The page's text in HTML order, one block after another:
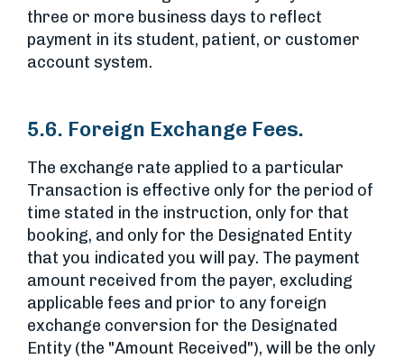
three or more business days to reflect
payment in its student, patient, or customer
account system.
5.6. Foreign Exchange Fees.
The exchange rate applied to a particular
Transaction is effective only for the period of
time stated in the instruction, only for that
booking, and only for the Designated Entity
that you indicated you will pay. The payment
amount received from the payer, excluding
applicable fees and prior to any foreign
exchange conversion for the Designated
Entity (the "Amount Received"), will be the only